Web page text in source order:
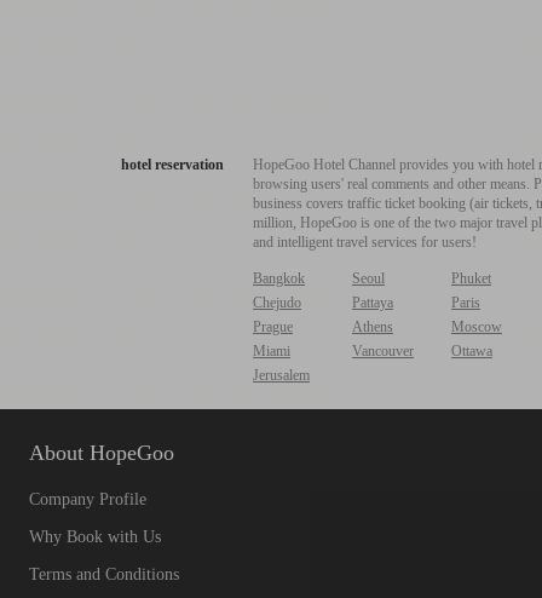
hotel reservation
HopeGoo Hotel Channel provides you with
browsing users' real comments and other
business covers traffic ticket booking (air tickets,
million, HopeGoo is one of the two major travel
and intelligent travel services for users!
Bangkok Seoul
Phuket
Chejudo
Pattaya
Paris
Prague
Athens
Moscow
Miami
Vancouver
Ottawa
Jerusalem
About HopeGoo
Company Profile
Why Book with Us
Terms and Conditions